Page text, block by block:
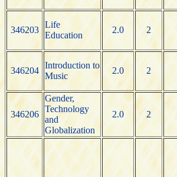
346203
Life
Education
2.0 2
346204
Introduction to
Music
2.0 2
346206
Gender,
Technology
and
Globalization
2.0 2